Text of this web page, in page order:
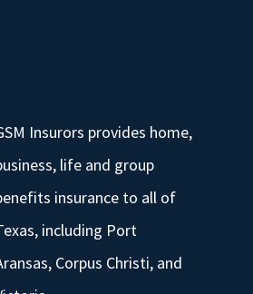
Insurors provides home,
life and group
insurance to all of
including Port
Corpus Christi, and